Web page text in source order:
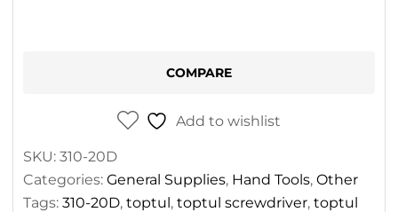
COMPARE
Add to wishlist
SKU: 310-20D
Categories: General Supplies, Hand Tools, Other
Tags: 310-20D, toptul, toptul screwdriver, toptul